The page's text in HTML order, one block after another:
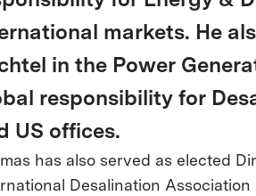
markets. He
in the Power
responsibility for
US offices.
has also served as elected
Desalination